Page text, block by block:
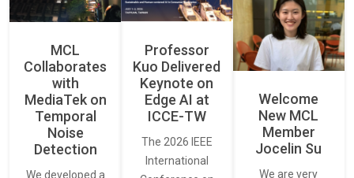
MCL
Collaborates
with
MediaTek on
Temporal
Noise
Detection
We developed a
Professor
Kuo Delivered
Keynote on
Edge AI at
ICCE-TW
The 2026 IEEE
International
Welcome
New MCL
Member
Jocelin Su
We are very